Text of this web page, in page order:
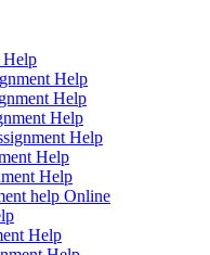
Help
Help
Help
Help
Help
Help
Help
help Online
Help